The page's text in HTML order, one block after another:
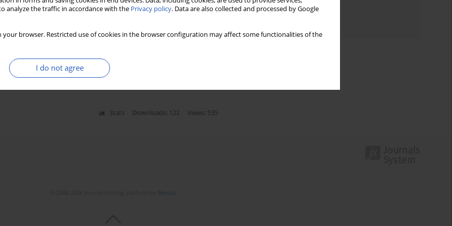
analyze the traffic in accordance with the Privacy policy. Data are also collected and processed by Google
your browser. Restricted use of cookies in the browser configuration may affect some functionalities of the
I do not agree
marker of prolonged mechanical
Grodecki ,Michał Michalak Anita Węclewska
Stats Downloads: 122 Views: 535
Topics index
Bentus